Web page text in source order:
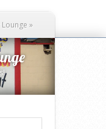
Lounge »